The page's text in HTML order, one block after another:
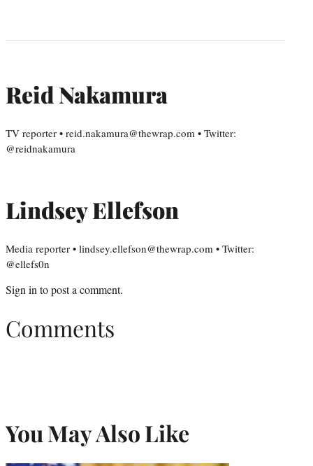
Reid Nakamura
TV reporter • reid.nakamura@thewrap.com • Twitter:
@reidnakamura
Lindsey Ellefson
Media reporter • lindsey.ellefson@thewrap.com • Twitter:
@ellefs0n
Sign into post a comment.
Comments
You May Also Like